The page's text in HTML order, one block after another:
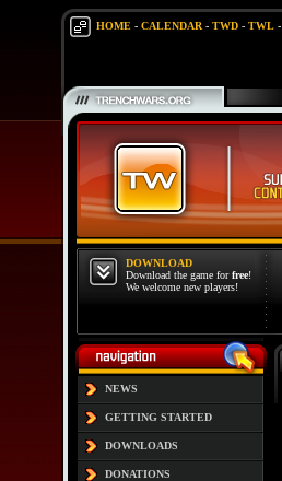
HOME- CALENDAR- TWD- TWL-
DOWNLOAD
Download the game forfree!
We welcome new players!
NEWS
GETTING STARTED
DOWNLOADS
DONATIONS